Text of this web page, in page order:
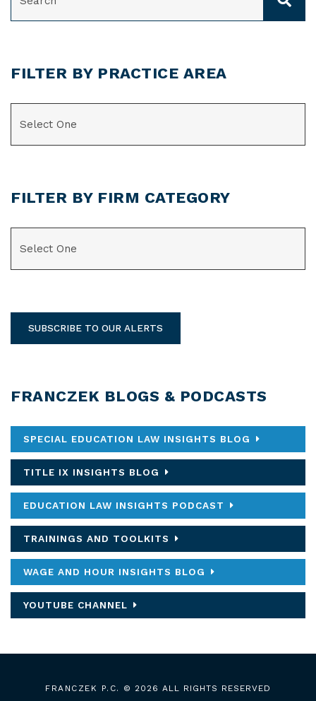
FILTER BY PRACTICE AREA
FILTER BY FIRM CATEGORY
SUBSCRIBE TO OUR ALERTS
FRANCZEK BLOGS & PODCASTS
SPECIAL EDUCATION LAW INSIGHTS BLOG
TITLE IX INSIGHTS BLOG
EDUCATION LAW INSIGHTS PODCAST
TRAININGS AND TOOLKITS
WAGE AND HOUR INSIGHTS BLOG
YOUTUBE CHANNEL
FRANCZEK P.C.
© 2026 ALL RIGHTS RESERVED